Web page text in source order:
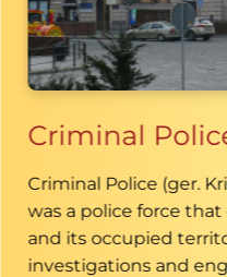
Criminal
Criminal Police (ger.
was a police force
and its occupied
investigations and